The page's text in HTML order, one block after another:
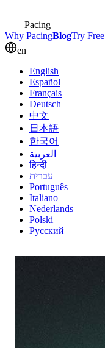
Pacing
Why PacingBlogTry Free
en
English
Español
Français
Deutsch
中文
日本語
한국어
العربية
हिन्दी
עברית
Português
Italiano
Nederlands
Polski
Русский